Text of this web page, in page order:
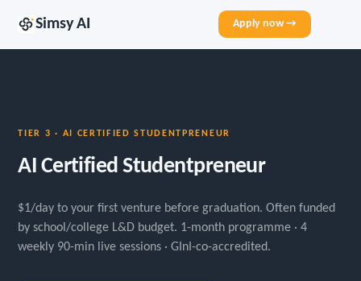
Simsy AI Apply now →
TIER 3 · AI CERTIFIED STUDENTPRENEUR
AI Certified Studentpreneur
$1/day to your first venture before graduation. Often funded
by school/college L&D budget. 1-month programme · 4
weekly 90-min live sessions · GInI-co-accredited.